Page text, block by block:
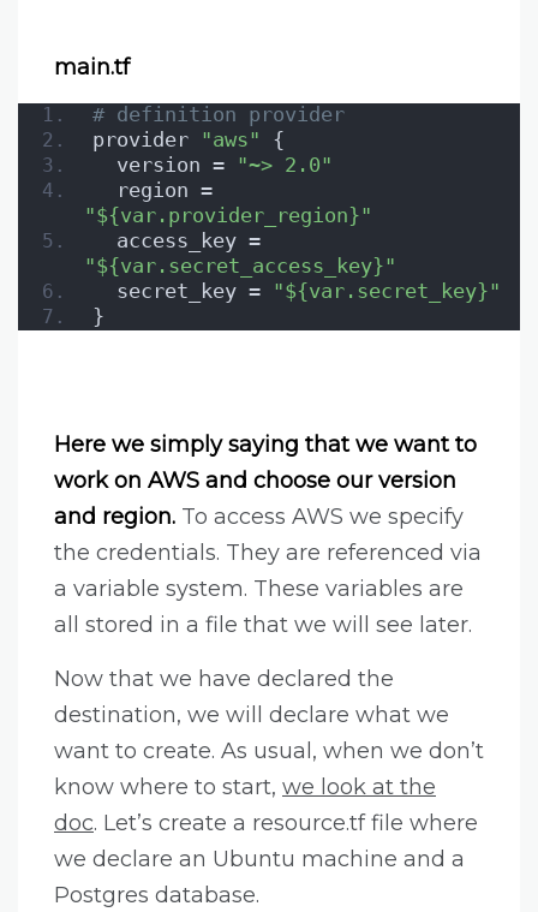
main.tf
# definition provider
provider "aws" {
  version =
"~> 2.0"
"${var.provider_region}"
"${var.secret_access_key}"
  secret_key =
"${var.secret_key}"
}
Here we simply saying that we want to
work on AWS and choose our version
and region. To access AWS we specify
the credentials. They are referenced via
a variable system. These variables are
all stored in a file that we will see later.
Now that we have declared the
destination, we will declare what we
want to create. As usual, when we don’t
know where to start, we look at the
doc. Let’s create a resource.tf file where
we declare an Ubuntu machine and a
Postgres database.